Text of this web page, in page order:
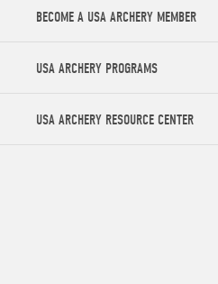
BECOME A USA ARCHERY MEMBER
USA ARCHERY PROGRAMS
USA ARCHERY RESOURCE CENTER